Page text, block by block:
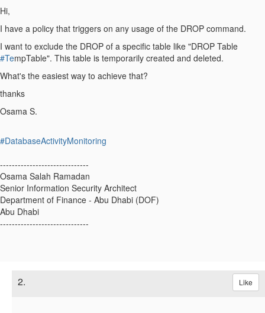
Hi,
I have a policy that triggers on any usage of the DROP command.
I want to exclude the DROP of a specific table like "DROP Table
#TempTable". This table is temporarily created and deleted.
What's the easiest way to achieve that?
thanks
Osama S.
#DatabaseActivityMonitoring
------------------------------
Osama Salah Ramadan
Senior Information Security Architect
Department of Finance - Abu Dhabi (DOF)
Abu Dhabi
------------------------------
2. Like